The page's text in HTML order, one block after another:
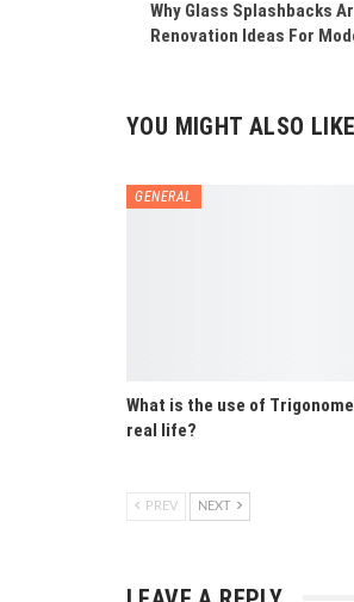
Why Glass Splashbacks
Renovation Ideas For
YOU MIGHT ALSO LIKE
GENERAL
What is the use of
real life?
PREV NEXT